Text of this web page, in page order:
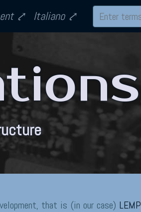
Italiano
that is (in our case) LEMP